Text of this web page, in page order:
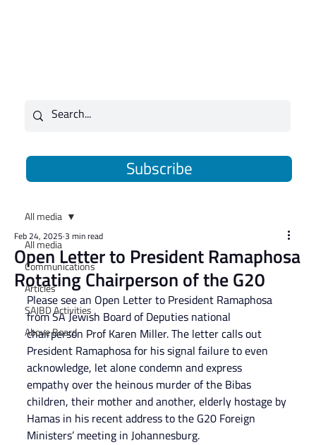
Subscribe
All media
Communications
Articles
SAJBD Activities
Above Board
All media
Open Letter to President Ramaphosa
Rotating Chairperson of the G20
Feb 24, 2025 3 min read
Please see an Open Letter to President Ramaphosa
from SA Jewish Board of Deputies national
chairperson Prof Karen Miller. The letter calls out
President Ramaphosa for his signal failure to even
acknowledge, let alone condemn and express
empathy over the heinous murder of the Bibas
children, their mother and another, elderly hostage by
Hamas in his recent address to the G20 Foreign
Ministers’ meeting in Johannesburg.